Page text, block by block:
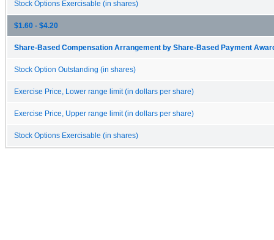
Stock Options Exercisable (in shares)
$1.60 - $4.20
Share-Based Compensation Arrangement by Share-Based Payment
Stock Option Outstanding (in shares)
Exercise Price, Lower range limit (in dollars per share)
Exercise Price, Upper range limit (in dollars per share)
Stock Options Exercisable (in shares)